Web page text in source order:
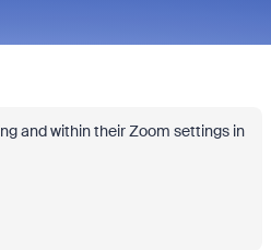
and within their Zoom settings in